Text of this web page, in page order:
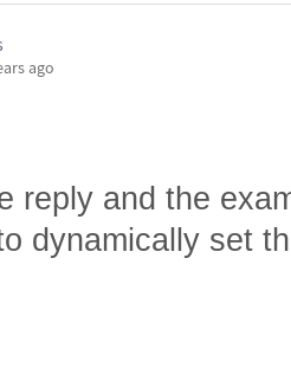
ago
reply and the
dynamically set